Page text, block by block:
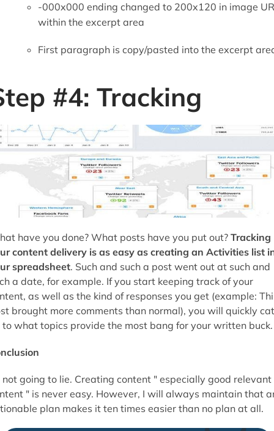
-000x000 ending changed to 200x120 in image
within the excerpt area
First paragraph is copy/pasted into the excerpt
#4: Tracking
have you done? What posts have you put out?Tracking
content delivery is as easy as creating an Activities list
spreadsheet. Such and such a post went out at such and
a date, for example. If you start keeping track of your
as well as the kind of responses you get (example:
brought more comments than normal), you will quickly
to what topics provide the most bang for your written buck.
not going to lie. Creating content " especially good relevant
" is never easy. However, I will always maintain that
plan makes it ten times easier than no plan at all.